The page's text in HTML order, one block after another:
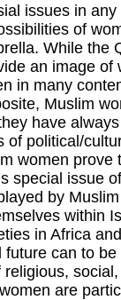
issues in
of
While the
an image
in many
Muslim
have
of political/
women
special issue
by
within
in Africa
can to
are